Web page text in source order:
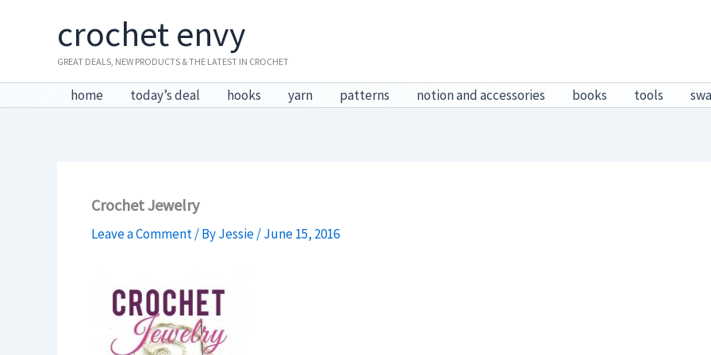
crochet envy
GREAT DEALS, NEW PRODUCTS & THE LATEST IN CROCHET
home today’s deal hooks yarn patterns notion and accessories books tools
Crochet Jewelry
Leave a Comment / ByJessie/June 15, 2016